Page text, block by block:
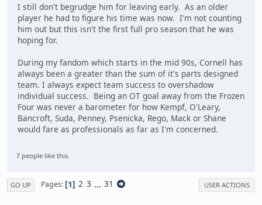
I still don't begrudge him for leaving early. As an older
player he had to figure his time was now. I'm not counting
him out but this isn't the first full pro season that he was
hoping for.
During my fandom which starts in the mid 90s, Cornell has
always been a greater than the sum of it's parts designed
team. I always expect team success to overshadow
individual success. Being an OT goal away from the Frozen
Four was never a barometer for how Kempf, O'Leary,
Bancroft, Suda, Penney, Psenicka, Rego, Mack or Shane
would fare as professionals as far as I'm concerned.
7 people like this.
GO UP Pages 1 2 3 ... 31 USER ACTIONS